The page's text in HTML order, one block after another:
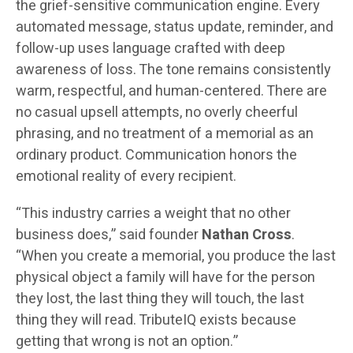
the grief-sensitive communication engine. Every
automated message, status update, reminder, and
follow-up uses language crafted with deep
awareness of loss. The tone remains consistently
warm, respectful, and human-centered. There are
no casual upsell attempts, no overly cheerful
phrasing, and no treatment of a memorial as an
ordinary product. Communication honors the
emotional reality of every recipient.
“This industry carries a weight that no other
business does,” said founderNathan Cross.
“When you create a memorial, you produce the last
physical object a family will have for the person
they lost, the last thing they will touch, the last
thing they will read. TributeIQ exists because
getting that wrong is not an option.”